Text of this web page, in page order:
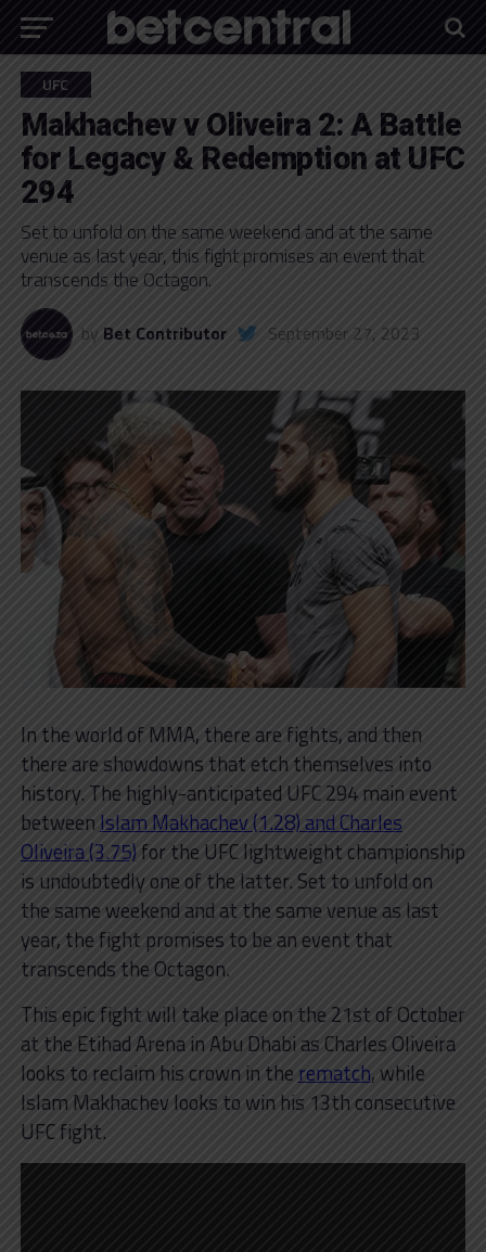
UFC
Makhachev v Oliveira 2: A Battle
for Legacy & Redemption at UFC
294
Set to unfold on the same weekend and at the same
venue as last year, this fight promises an event that
transcends the Octagon.
by Bet Contributor September 27, 2023
In the world of MMA, there are fights, and then
there are showdowns that etch themselves into
history. The highly-anticipated UFC 294 main event
between Islam Makhachev (1.28) and Charles
Oliveira (3.75) for the UFC lightweight championship
is undoubtedly one of the latter. Set to unfold on
the same weekend and at the same venue as last
year, the fight promises to be an event that
transcends the Octagon.
This epic fight will take place on the 21st of October
at the Etihad Arena in Abu Dhabi as Charles Oliveira
looks to reclaim his crown in the rematch, while
Islam Makhachev looks to win his 13th consecutive
UFC fight.